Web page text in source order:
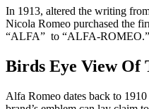
In 1913, altered the writing
Nicola Romeo purchased the
“ALFA” to “ALFA-ROMEO.”
Birds Eye View Of
Alfa Romeo dates back to